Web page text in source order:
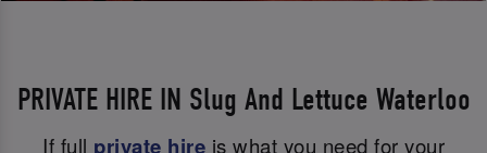
PRIVATE HIRE IN Slug And Lettuce Waterloo
If full private hire is what you need for your